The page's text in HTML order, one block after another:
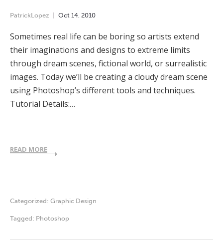
PatrickLopez Oct 14 2010
Sometimes real life can be boring so artists extend
their imaginations and designs to extreme limits
through dream scenes, fictional world, or surrealistic
images. Today we’ll be creating a cloudy dream scene
using Photoshop’s different tools and techniques.
Tutorial Details:…
READ MORE
Categorized: Graphic Design
Tagged: Photoshop